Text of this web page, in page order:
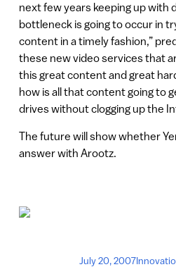
next few years keeping up with
bottleneck is going to occur in
content in a timely fashion,”
these new video services that
this great content and great
how is all that content going to
drives without clogging up the
The future will show whether
answer with Arootz.
July 20, 2007